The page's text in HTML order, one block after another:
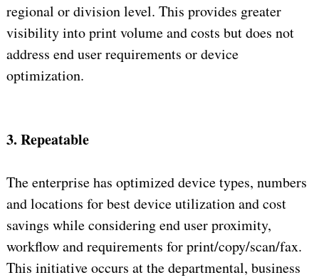
regional or division level. This provides greater
visibility into print volume and costs but does not
address end user requirements or device
optimization.
3. Repeatable
The enterprise has optimized device types, numbers
and locations for best device utilization and cost
savings while considering end user proximity,
workflow and requirements for print/copy/scan/fax.
This initiative occurs at the departmental, business